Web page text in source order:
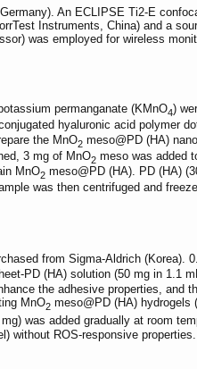
An ECLIPSE Ti2-E
Instruments, China) and a
was employed for wireless
permanganate (KMnO4)
hyaluronic acid polymer
the MnO2 meso@PD (HA)
3 mg of MnO2 meso was added
MnO2 meso@PD (HA). PD (HA)
was then centrifuged and
from Sigma-Aldrich (Korea).
PD (HA) solution (50 mg in 1.1
the adhesive properties, and
MnO2 meso@PD (HA) hydrogels
was added gradually at room
without ROS-responsive properties.